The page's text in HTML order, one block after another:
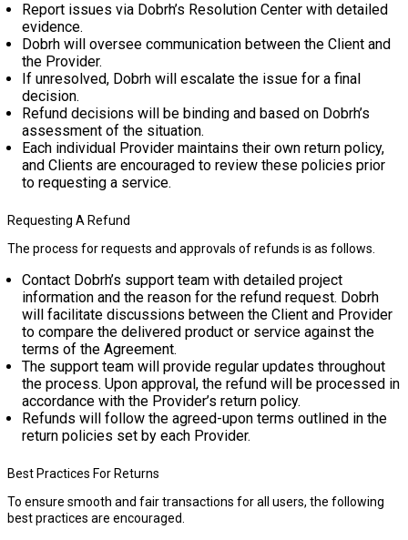
Report issues via Dobrh’s Resolution Center with detailed
evidence.
Dobrh will oversee communication between the Client and
the Provider.
If unresolved, Dobrh will escalate the issue for a final
decision.
Refund decisions will be binding and based on Dobrh’s
assessment of the situation.
Each individual Provider maintains their own return policy,
and Clients are encouraged to review these policies prior
to requesting a service.
Requesting A Refund
The process for requests and approvals of refunds is as follows.
Contact Dobrh’s support team with detailed project
information and the reason for the refund request. Dobrh
will facilitate discussions between the Client and Provider
to compare the delivered product or service against the
terms of the Agreement.
The support team will provide regular updates throughout
the process. Upon approval, the refund will be processed in
accordance with the Provider’s return policy.
Refunds will follow the agreed-upon terms outlined in the
return policies set by each Provider.
Best Practices For Returns
To ensure smooth and fair transactions for all users, the following
best practices are encouraged.